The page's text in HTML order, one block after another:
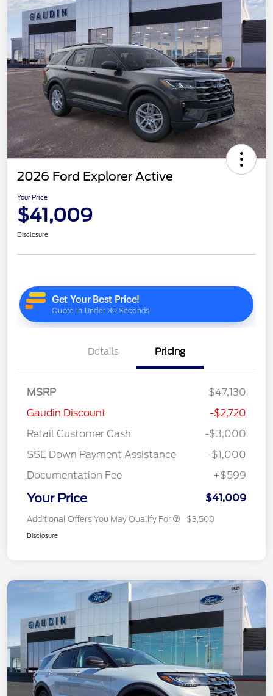
2026 Ford Explorer Active
Your Price
$41,009
Disclosure
Details Pricing
MSRP
$47,130
Gaudin Discount
-$2,720
Retail Customer Cash
-$3,000
SSE Down Payment Assistance
-$1,000
Documentation Fee
+$599
Your Price $41,009
Additional Offers You May Qualify For $3,500
Disclosure